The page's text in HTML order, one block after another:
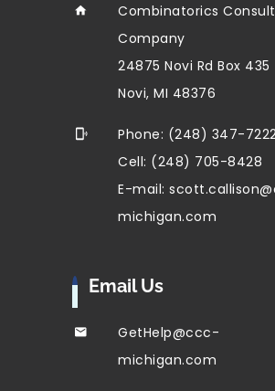
Combinatorics
Company
24875 Novi Rd Box 435
Novi, MI 48376
Phone: (248) 347-
Cell: (248) 705-8428
E-mail:
michigan.com
Email Us
GetHelp@ccc-
michigan.com